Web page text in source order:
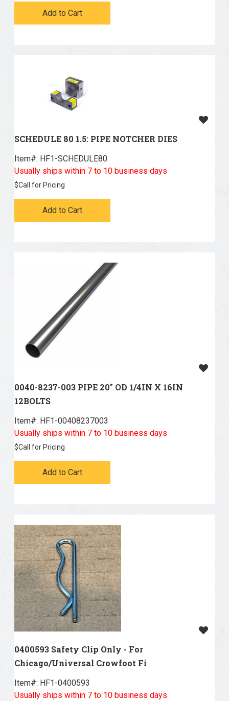
Add to Cart
SCHEDULE 80 1.5: PIPE NOTCHER DIES
Item#: HF1-SCHEDULE80
Usually ships within 7 to 10 business days
$Call for Pricing
Add to Cart
0040-8237-003 PIPE 20" OD 1/4IN X 16IN
12BOLTS
Item#: HF1-00408237003
Usually ships within 7 to 10 business days
$Call for Pricing
Add to Cart
0400593 Safety Clip Only - For
Chicago/Universal Crowfoot Fi
Item#: HF1-0400593
Usually ships within 7 to 10 business days